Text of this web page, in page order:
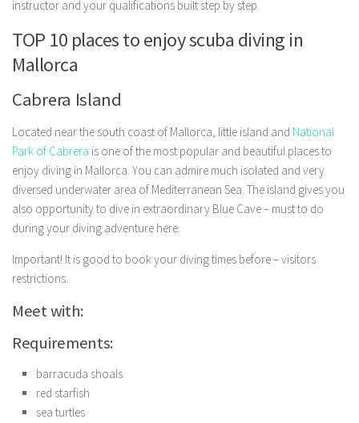
instructor and your qualifications built step by step.
TOP 10 places to enjoy scuba diving in
Mallorca
Cabrera Island
Located near the south coast of Mallorca, little island and National
Park of Cabrera is one of the most popular and beautiful places to
enjoy diving in Mallorca. You can admire much isolated and very
diversed underwater area of Mediterranean Sea. The island gives you
also opportunity to dive in extraordinary Blue Cave – must to do
during your diving adventure here.
Important! It is good to book your diving times before – visitors
restrictions.
Meet with:
Requirements:
barracuda shoals
red starfish
sea turtles